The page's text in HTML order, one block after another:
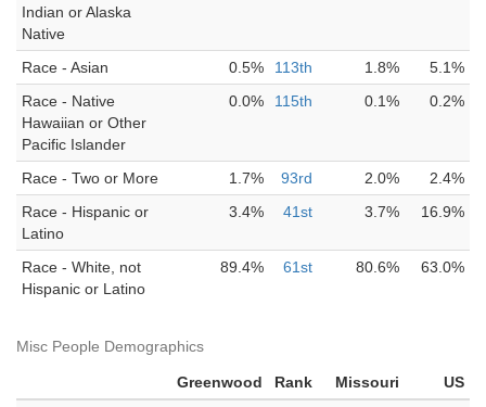
Indian or Alaska
Native
Race - Asian 0.5% 113th 1.8%
5.1%
Race - Native
Hawaiian or Other
Pacific Islander
0.0% 115th 0.1% 0.2%
Race - Two or More 1.7% 93rd 2.0%
2.4%
Race - Hispanic or
Latino
3.4% 41st 3.7% 16.9%
Race - White, not
Hispanic or Latino
89.4% 61st 80.6% 63.0%
Misc People Demographics
Greenwood Rank Missouri
US